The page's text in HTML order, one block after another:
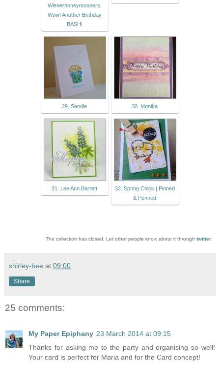
Wienerhoneymooners:
Wow! Another Birthday
BASH!
29. Sandie 30. Monika
31. Lee Ann Barrett
32. Spring Chick | Pinned
& Penned
The collection has closed. Let other people know about it through twitter.
shirley-bee at 09:00
Share
25 comments:
My Paper Epiphany 23 March 2014 at 09:15
Thanks for asking me to the party and organising so well!
Your card is perfect for Maria and for the Card concept!